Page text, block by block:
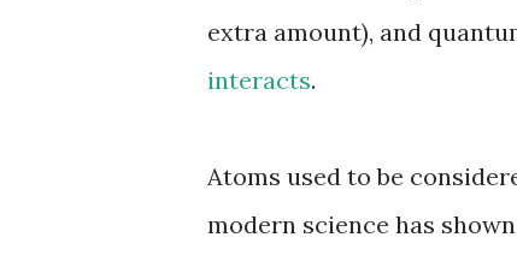
extra amount), and
interacts.
Atoms used to be
modern science has